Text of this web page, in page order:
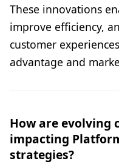
These innovations
improve efficiency,
customer
advantage and
How are evolving
impacting
strategies?